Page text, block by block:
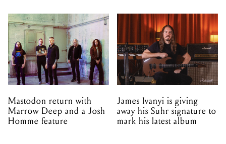
Mastodon return with
Marrow Deep and a Josh
Homme feature
James Ivanyi is giving
away his Suhr signature to
mark his latest album